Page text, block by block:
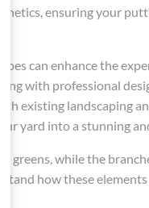
ensuring your
can enhance the
with professional
existing landscaping
yard into a stunning